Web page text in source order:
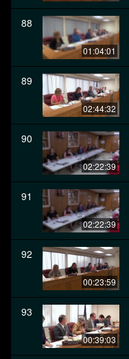
88
01:04:01
89
02:44:32
90
02:22:39
91
02:22:39
92
00:23:59
93
00:39:03